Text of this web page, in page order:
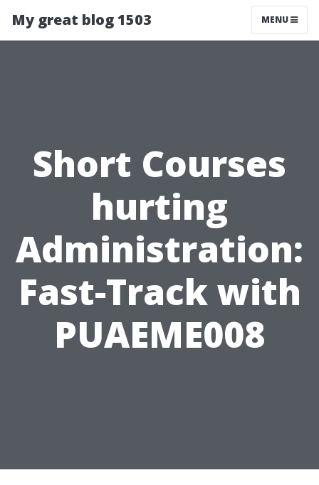
My great blog 1503 MENU
Short Courses
hurting
Administration:
Fast-Track with
PUAEME008